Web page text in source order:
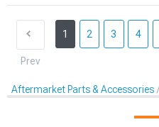
Prev
1 2 3 4
Aftermarket Parts & Accessories